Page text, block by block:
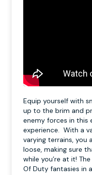
Equip yourself with
up to the brim and
enemy forces in this
experience. With a
varying terrains, you
loose, making sure
while you’re at it!
Of Duty fantasies in